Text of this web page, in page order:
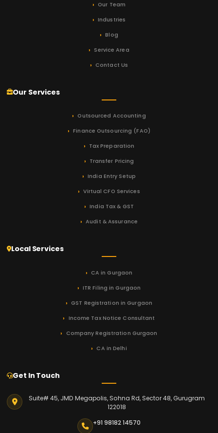
Our Team
Industries
Blog
Service Area
Contact Us
Our Services
Outsourced Accounting
Finance Outsourcing (FAO)
Tax Preparation
Transfer Pricing
India Entry Setup
Virtual CFO Services
India Tax & GST
Audit & Assurance
Local Services
CA in Gurgaon
ITR Filing in Gurgaon
GST Registration in Gurgaon
Income Tax Notice Consultant
Company Registration Gurgaon
CA in Delhi
Get In Touch
Suite# 45, JMD Megapolis, Sohna Rd, Sector 48, Gurugram
122018
+91 98182 14570